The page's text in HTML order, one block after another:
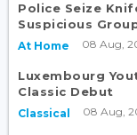
Police Seize
Suspicious
At Home 08 Aug,
Luxembourg
Classic Debut
Classical 08 Aug,